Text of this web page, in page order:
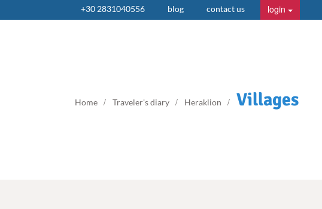
+30 2831040556 blog contact us login
Home Traveler's diary Heraklion Villages